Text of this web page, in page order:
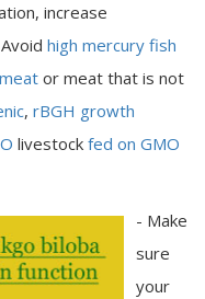
increase
high mercury fish
or meat that is not
, rBGH growth
livestock fed on GMO
- Make
sure
your